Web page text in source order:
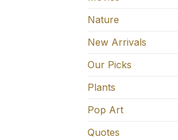
Nature
New Arrivals
Our Picks
Plants
Pop Art
Quotes